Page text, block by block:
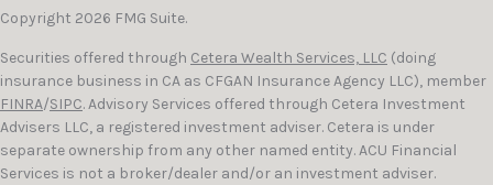
Copyright 2026 FMG Suite.
Securities offered through Cetera Wealth Services, LLC (doing
insurance business in CA as CFGAN Insurance Agency LLC), member
FINRA/SIPC. Advisory Services offered through Cetera Investment
Advisers LLC, a registered investment adviser. Cetera is under
separate ownership from any other named entity. ACU Financial
Services is not a broker/dealer and/or an investment adviser.